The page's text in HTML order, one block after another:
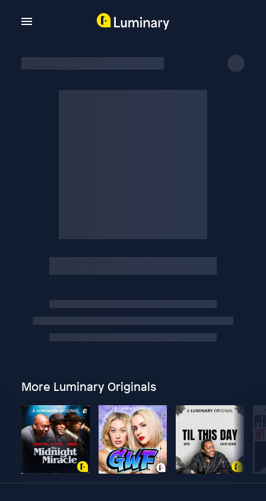
More Luminary Originals